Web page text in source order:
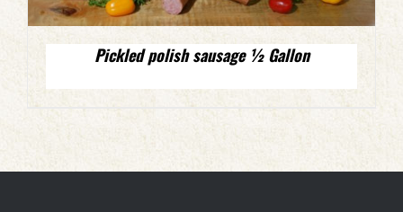
Pickled polish sausage ½ Gallon